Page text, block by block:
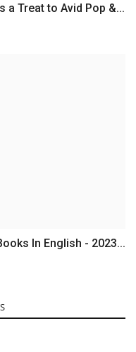
a Treat to Avid Pop &...
In English - 2023...